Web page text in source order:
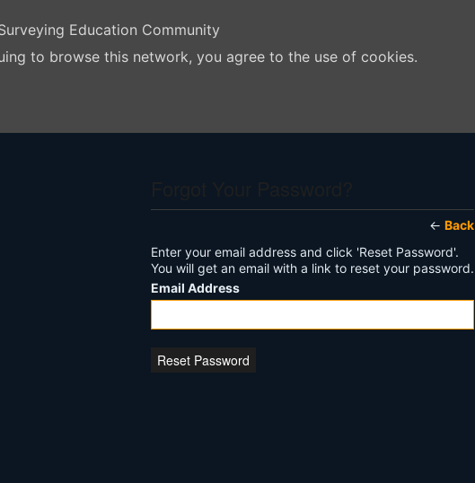
Education Community
to browse this network, you agree to the use of cookies.
← Back
Enter your email address and click 'Reset Password'.
You will get an email with a link to reset your password.
Email Address